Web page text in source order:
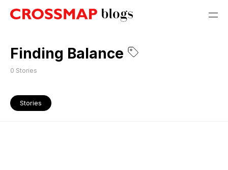
Finding Balance
0 Stories
Stories